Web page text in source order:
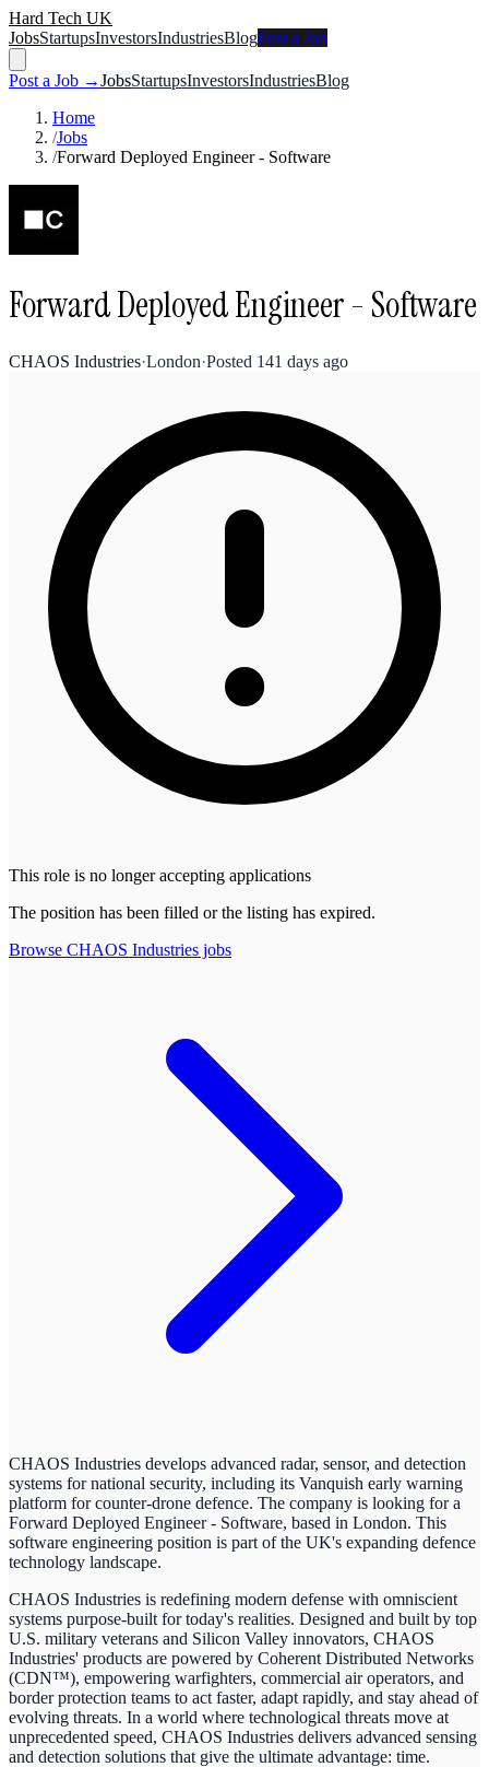
Hard Tech UK
JobsStartupsInvestorsIndustriesBlogPost a Job
Post a Job →JobsStartupsInvestorsIndustriesBlog
Home
/Jobs
/Forward Deployed Engineer - Software
Forward Deployed Engineer - Software
CHAOS Industries·London·Posted 141 days ago
This role is no longer accepting applications
The position has been filled or the listing has expired.
Browse CHAOS Industries jobs
CHAOS Industries develops advanced radar, sensor, and detection
systems for national security, including its Vanquish early warning
platform for counter-drone defence. The company is looking for a
Forward Deployed Engineer - Software, based in London. This
software engineering position is part of the UK's expanding defence
technology landscape.
CHAOS Industries is redefining modern defense with omniscient
systems purpose-built for today's realities. Designed and built by top
U.S. military veterans and Silicon Valley innovators, CHAOS
Industries' products are powered by Coherent Distributed Networks
(CDN™), empowering warfighters, commercial air operators, and
border protection teams to act faster, adapt rapidly, and stay ahead of
evolving threats. In a world where technological threats move at
unprecedented speed, CHAOS Industries delivers advanced sensing
and detection solutions that give the ultimate advantage: time.